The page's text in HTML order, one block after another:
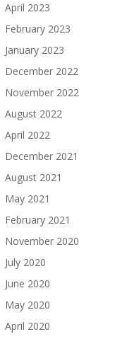
April 2023
February 2023
January 2023
December 2022
November 2022
August 2022
April 2022
December 2021
August 2021
May 2021
February 2021
November 2020
July 2020
June 2020
May 2020
April 2020